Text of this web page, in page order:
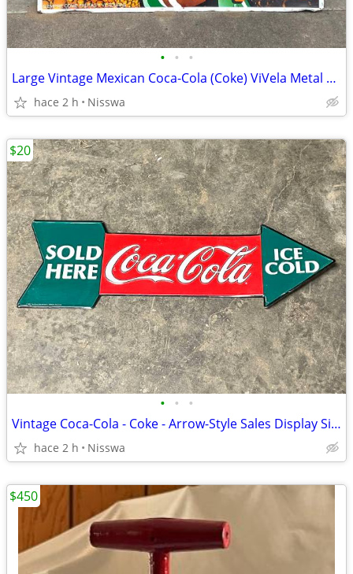
• • •
Large Vintage Mexican Coca-Cola (Coke) ViVela Metal Sign
hace 2 h Nisswa
• • •
Vintage Coca-Cola - Coke - Arrow-Style Sales Display Sign
hace 2 h Nisswa
$20
$450